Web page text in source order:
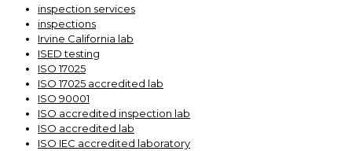
inspection services
inspections
Irvine California lab
ISED testing
ISO 17025
ISO 17025 accredited lab
ISO 90001
ISO accredited inspection lab
ISO accredited lab
ISO IEC accredited laboratory